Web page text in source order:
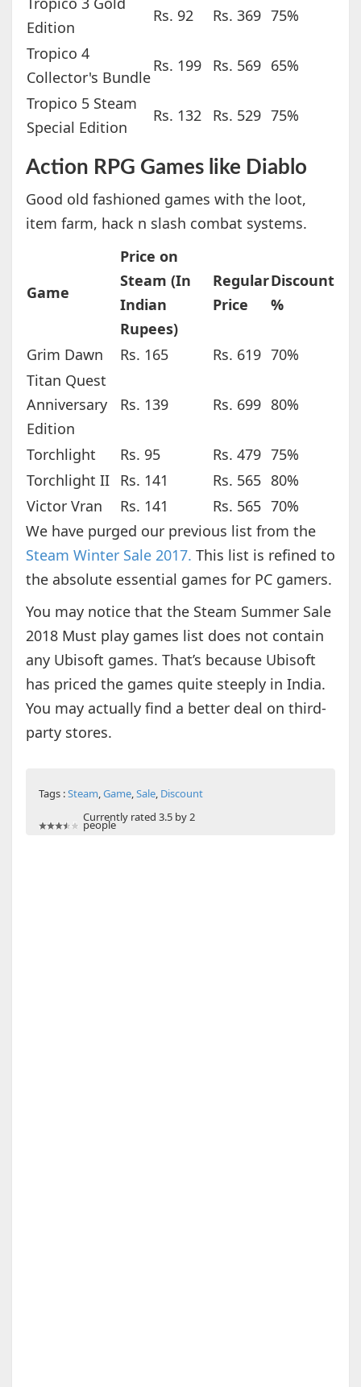
Edition
Rs. 92 Rs. 369 75%
Tropico 4
Collector's Bundle
Rs. 199 Rs. 569 65%
Tropico 5 Steam
Special Edition
Rs. 132 Rs. 529 75%
Action RPG Games like Diablo
Good old fashioned games with the loot,
item farm, hack n slash combat systems.
Game
Price on
Steam (In
Indian
Rupees)
Regular
Price
Discount
%
Grim Dawn Rs. 165 Rs. 619 70%
Titan Quest
Anniversary
Edition
Rs. 139 Rs. 699 80%
Torchlight Rs. 95 Rs. 479 75%
Torchlight II Rs. 141 Rs. 565 80%
Victor Vran
Rs. 141 Rs. 565 70%
We have purged our previous list from the
Steam Winter Sale 2017. This list is refined to
the absolute essential games for PC gamers.
You may notice that the Steam Summer Sale
2018 Must play games list does not contain
any Ubisoft games. That’s because Ubisoft
has priced the games quite steeply in India.
You may actually find a better deal on third-
party stores.
Tags :Steam,Game,Sale, Discount
Currently rated 3.5 by 2
people